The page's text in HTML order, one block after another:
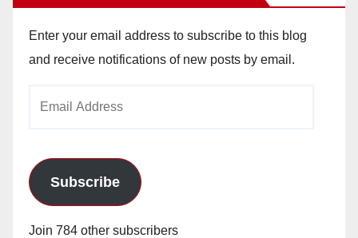
Enter your email address to subscribe to this blog
and receive notifications of new posts by email.
Subscribe
Join 784 other subscribers